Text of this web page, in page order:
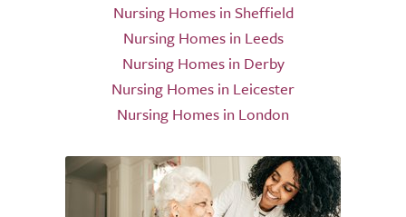
Nursing Homes in Sheffield
Nursing Homes in Leeds
Nursing Homes in Derby
Nursing Homes in Leicester
Nursing Homes in London